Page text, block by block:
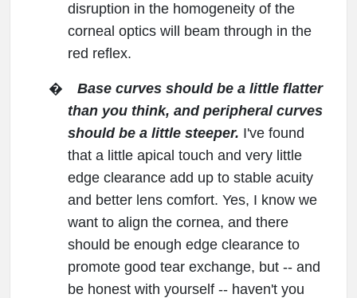
disruption in the homogeneity of the
corneal optics will beam through in the
red reflex.
�
Base curves should be a little flatter
than you think, and peripheral curves
should be a little steeper. I've found
that a little apical touch and very little
edge clearance add up to stable acuity
and better lens comfort. Yes, I know we
want to align the cornea, and there
should be enough edge clearance to
promote good tear exchange, but -- and
be honest with yourself -- haven't you